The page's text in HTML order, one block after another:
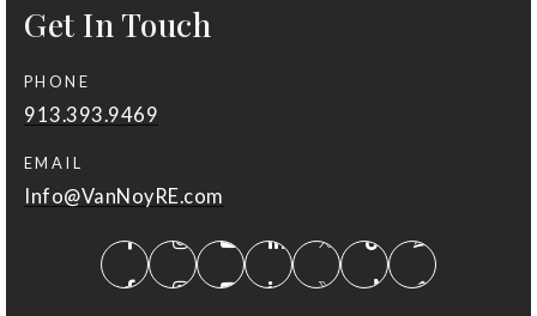
Get In Touch
PHONE
913.393.9469
EMAIL
Info@VanNoyRE.com